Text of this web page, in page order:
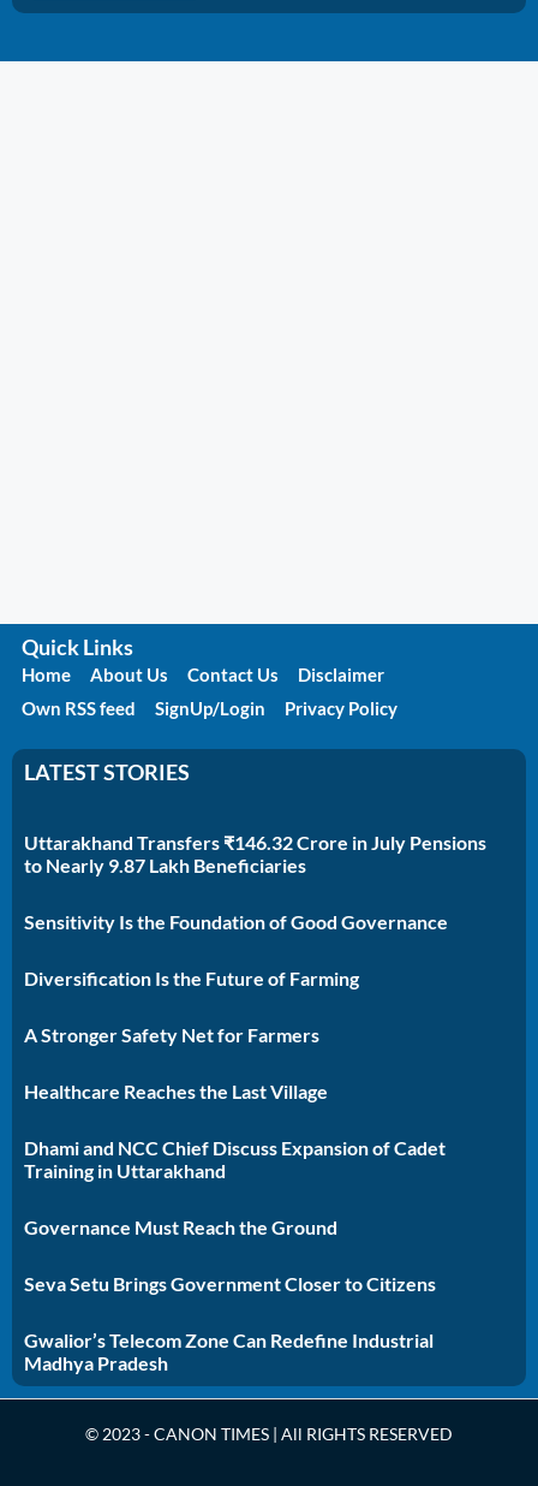
Quick Links
Home About Us Contact Us
Disclaimer
Own RSS feed
SignUp/Login Privacy Policy
LATEST STORIES
Uttarakhand Transfers ₹146.32 Crore in July Pensions
to Nearly 9.87 Lakh Beneficiaries
Sensitivity Is the Foundation of Good Governance
Diversification Is the Future of Farming
A Stronger Safety Net for Farmers
Healthcare Reaches the Last Village
Dhami and NCC Chief Discuss Expansion of Cadet
Training in Uttarakhand
Governance Must Reach the Ground
Seva Setu Brings Government Closer to Citizens
Gwalior’s Telecom Zone Can Redefine Industrial
Madhya Pradesh
© 2023 - CANON TIMES | All RIGHTS RESERVED